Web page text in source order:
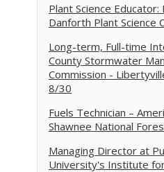
Plant Science Educator:
Danforth Plant Science
Long-term, Full-time
County Stormwater
Commission -
8/30
Fuels Technician –
Shawnee National
Managing Director at
University's Institute